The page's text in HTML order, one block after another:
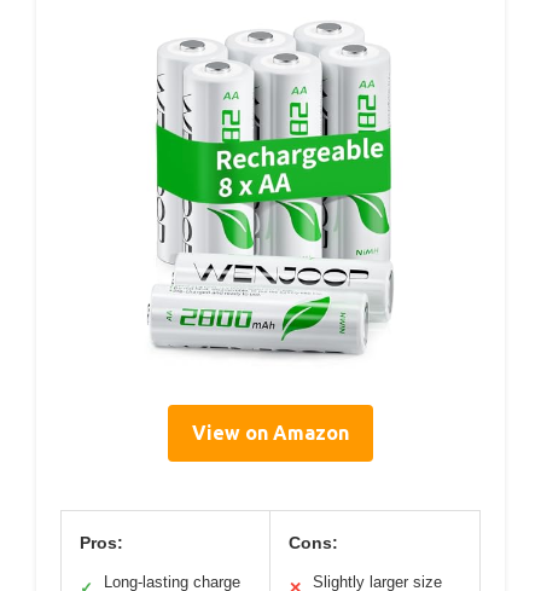
View on Amazon
Pros:
Long-lasting charge
Cons:
Slightly larger size